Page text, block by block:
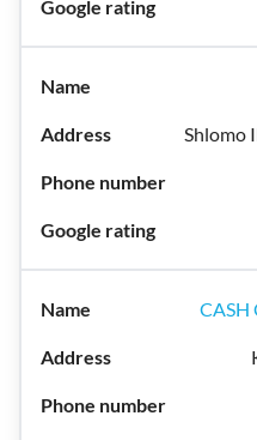
Shlomo
CASH